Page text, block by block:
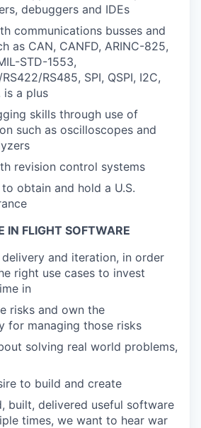
debuggers and IDEs
communications busses and
as CAN, CANFD, ARINC-825,
STD-1553,
RS485, SPI, QSPI, I2C,
is a plus
skills through use of
such as oscilloscopes and
revision control systems
obtain and hold a U.S.
IN FLIGHT SOFTWARE
and iteration, in order
right use cases to invest
in
risks and own the
for managing those risks
solving real world problems,
to build and create
built, delivered useful software
times, we want to hear war